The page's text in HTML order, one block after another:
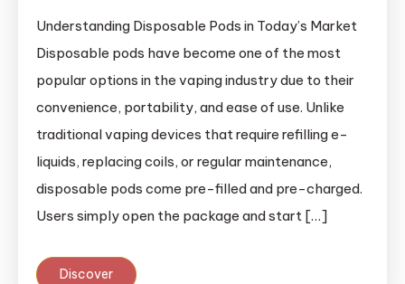
Understanding Disposable Pods in Today’s Market
Disposable pods have become one of the most
popular options in the vaping industry due to their
convenience, portability, and ease of use. Unlike
traditional vaping devices that require refilling e-
liquids, replacing coils, or regular maintenance,
disposable pods come pre-filled and pre-charged.
Users simply open the package and start […]
Discover